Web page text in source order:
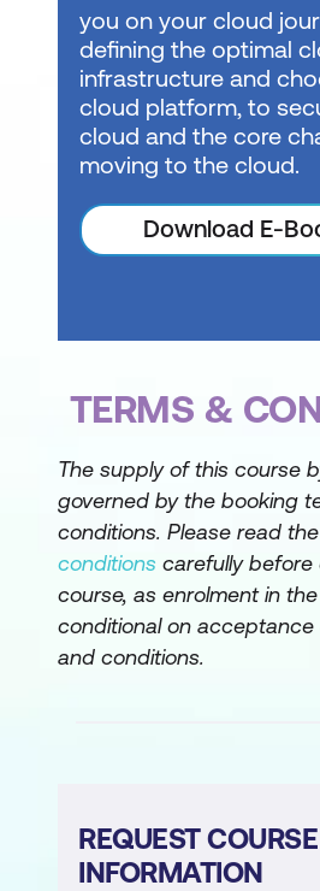
you on your cloud
defining the optimal
infrastructure and
cloud platform, to
cloud and the core
moving to the cloud.
Download E-
TERMS &
The supply of this course
governed by the booking
conditions. Please read the
conditions carefully before
course, as enrolment in
conditional on
and conditions.
REQUEST COURSE
INFORMATION